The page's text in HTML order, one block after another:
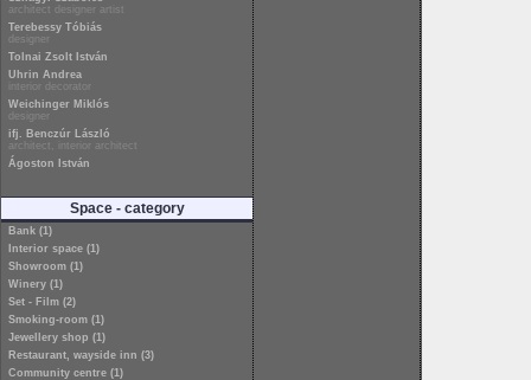
architect designer artist
Terebessy Tóbiás
designer
Tolnai Zsolt István
Uhrin Andrea
interior decorator
Weichinger Miklós
designer
ifj. Benczúr László
architect, interior architect
Ágoston István
Space - category
Bank (1)
Interior space (1)
Showroom (1)
Winery (1)
Set - Film (2)
Smoking-room (1)
Jewellery shop (1)
Restaurant, wayside inn (3)
Community centre (1)